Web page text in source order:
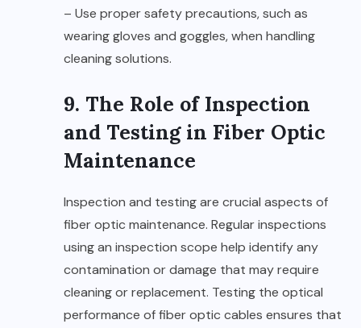
– Use proper safety precautions, such as
wearing gloves and goggles, when handling
cleaning solutions.
9. The Role of Inspection
and Testing in Fiber Optic
Maintenance
Inspection and testing are crucial aspects of
fiber optic maintenance. Regular inspections
using an inspection scope help identify any
contamination or damage that may require
cleaning or replacement. Testing the optical
performance of fiber optic cables ensures that